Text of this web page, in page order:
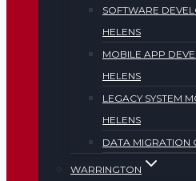
SOFTWARE
HELENS
MOBILE APP
HELENS
LEGACY SYSTEM
HELENS
DATA MIGRATION
WARRINGTON